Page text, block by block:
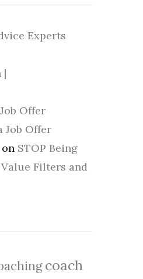
Experts
|
Offer
Job Offer
on STOP Being
Filters and
coach